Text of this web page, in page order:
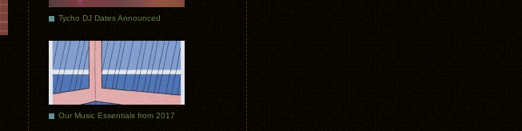
Tycho DJ Dates Announced
Our Music Essentials from 2017